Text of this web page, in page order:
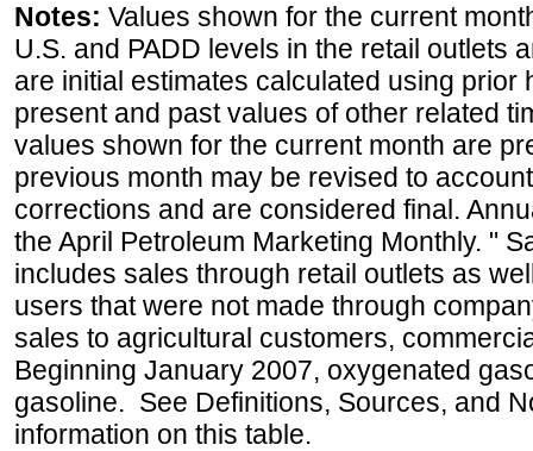
Notes: Values shown for the current
U.S. and PADD levels in the retail outlets
are initial estimates calculated using prior
present and past values of other related
values shown for the current month are
previous month may be revised to
corrections and are considered final.
the April Petroleum Marketing Monthly. "
includes sales through retail outlets as
users that were not made through
sales to agricultural customers,
Beginning January 2007, oxygenated
gasoline. See Definitions, Sources, and
information on this table.